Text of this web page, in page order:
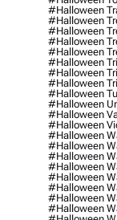
#halloween
#halloween
#halloween
#halloween
#halloween
#halloween
#halloween
#halloween
#halloween
#halloween
#halloween
#halloween
#halloween
#halloween
#halloween
#halloween
#halloween
#halloween
#halloween
#halloween